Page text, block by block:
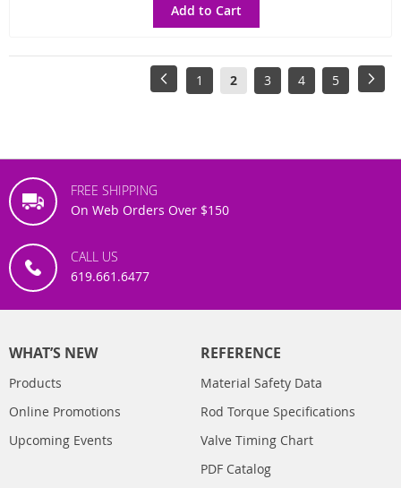
Add to Cart
Page
PreviousPage
1
You're
page
2 Page
3 Page
4 Page
5
FREE SHIPPING
On Web Orders Over $150
CALL US
619.661.6477
WHAT’S NEW
Products
Online Promotions
Upcoming Events
REFERENCE
Material Safety Data
Rod Torque Specifications
Valve Timing Chart
PDF Catalog